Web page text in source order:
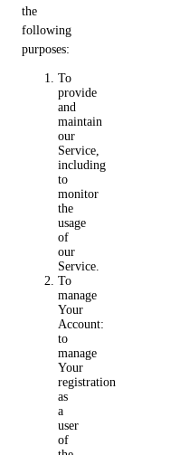
the
following
purposes:
To
provide
and
maintain
our
Service,
including
to
monitor
the
usage
of
our
Service.
To
manage
Your
Account:
to
manage
Your
registration
as
a
user
of